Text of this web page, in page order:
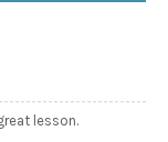
lesson.